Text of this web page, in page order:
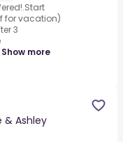
for vacation)
3
Show more
& Ashley